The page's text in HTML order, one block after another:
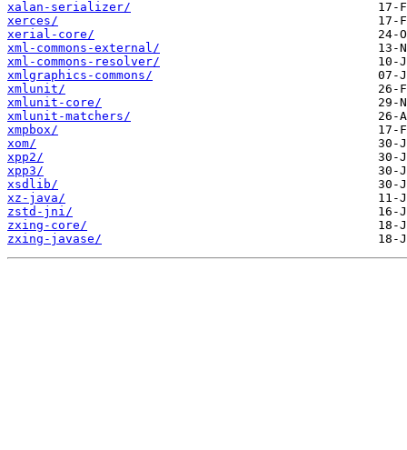
xalan-serializer/
xerces/
xerial-core/
xml-commons-external/
xml-commons-resolver/
xmlgraphics-commons/
xmlunit/
xmlunit-core/
xmlunit-matchers/
xmpbox/
xom/
xpp2/
xpp3/
xsdlib/
xz-java/
zstd-jni/
zxing-core/
zxing-javase/